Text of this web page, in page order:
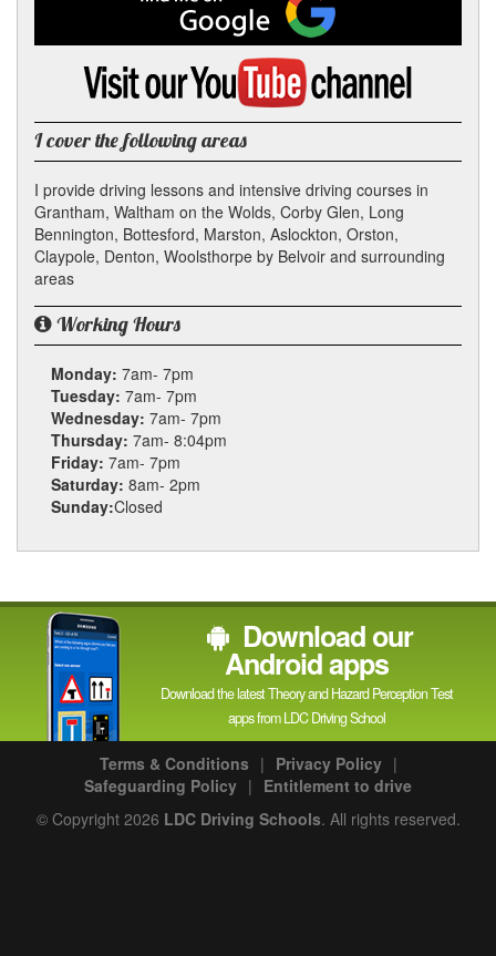
me
on
Google
Visit
YouTube
channel
I cover the following areas
I provide driving lessons and intensive driving courses in
Grantham, Waltham on the Wolds, Corby Glen, Long
Bennington, Bottesford, Marston, Aslockton, Orston,
Claypole, Denton, Woolsthorpe by Belvoir and surrounding
areas
Working Hours
Monday: 7am- 7pm
Tuesday: 7am- 7pm
Wednesday: 7am- 7pm
Thursday: 7am- 8:04pm
Friday: 7am- 7pm
Saturday: 8am- 2pm
Sunday:Closed
Download our
Android apps
Download the latest Theory and Hazard Perception Test
apps from LDC Driving School
Terms & Conditions | Privacy Policy |
Safeguarding Policy | Entitlement to drive
© Copyright 2026 LDC Driving Schools. All rights reserved.